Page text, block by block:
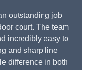
outstanding job
court. The team
incredibly easy to
and sharp line
difference in both